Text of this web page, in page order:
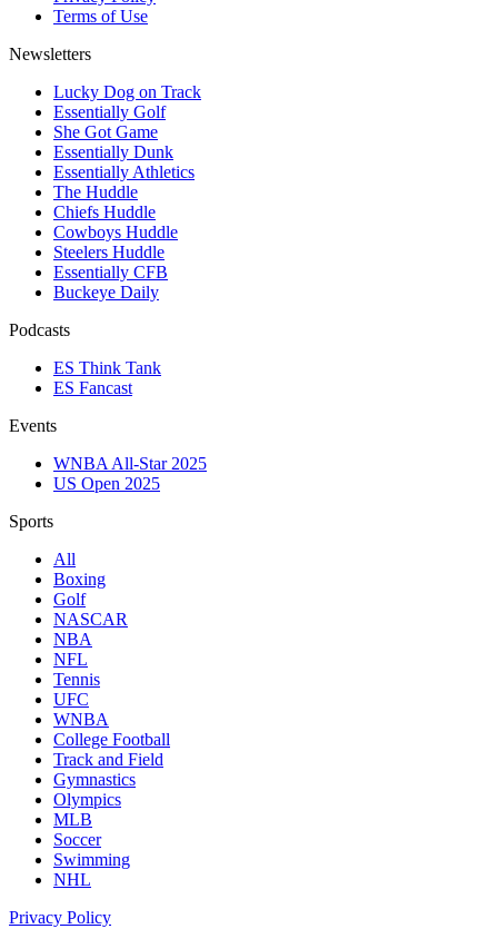
Terms of Use
Newsletters
Lucky Dog on Track
Essentially Golf
She Got Game
Essentially Dunk
Essentially Athletics
The Huddle
Chiefs Huddle
Cowboys Huddle
Steelers Huddle
Essentially CFB
Buckeye Daily
Podcasts
ES Think Tank
ES Fancast
Events
WNBA All-Star 2025
US Open 2025
Sports
All
Boxing
Golf
NASCAR
NBA
NFL
Tennis
UFC
WNBA
College Football
Track and Field
Gymnastics
Olympics
MLB
Soccer
Swimming
NHL
Privacy Policy